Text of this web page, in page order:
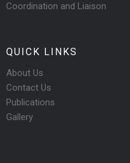
Coordination and Liaison
QUICK LINKS
About Us
Contact Us
Publications
Gallery